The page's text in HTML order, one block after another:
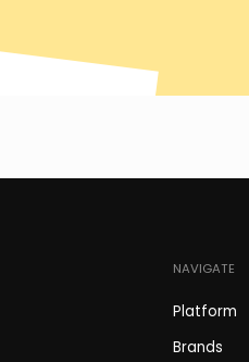
NAVIGATE
Platform
Brands